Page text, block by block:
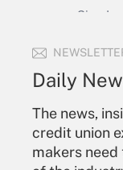
Daily
The news,
credit union
makers
Sign In
Forgot
My